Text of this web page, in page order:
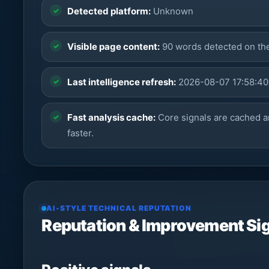
Detected platform: Unknown
Visible page content: 90 words detected on
Last intelligence refresh: 2026-08-07 17:58:40
Fast analysis cache: Core signals are cached
faster.
AI-STYLE TECHNICAL REPUTATION
Reputation & Improvement